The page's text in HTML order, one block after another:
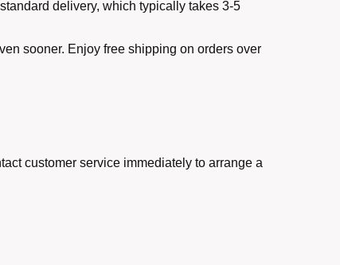
delivery, which typically takes 3-5
sooner. Enjoy free shipping on orders over
customer service immediately to arrange a